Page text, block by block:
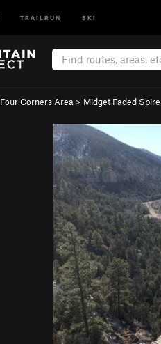
TRAILRUN SKI
Four Corners Area > Midget Faded Spire